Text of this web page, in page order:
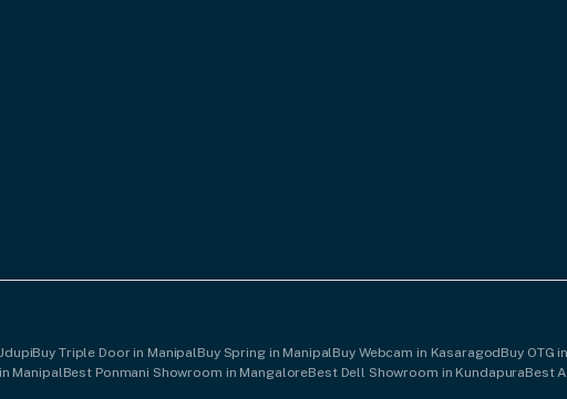
Buy Triple Door in Manipal Buy Spring in Manipal Buy Webcam in KasaragodBuy OTG
Manipal Best Ponmani Showroom in MangaloreBest Dell Showroom in KundapuraBest